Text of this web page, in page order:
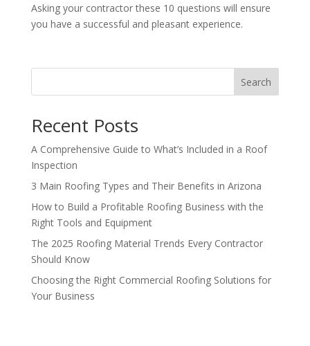
Asking your contractor these 10 questions will ensure
you have a successful and pleasant experience.
Search
Recent Posts
A Comprehensive Guide to What’s Included in a Roof
Inspection
3 Main Roofing Types and Their Benefits in Arizona
How to Build a Profitable Roofing Business with the
Right Tools and Equipment
The 2025 Roofing Material Trends Every Contractor
Should Know
Choosing the Right Commercial Roofing Solutions for
Your Business